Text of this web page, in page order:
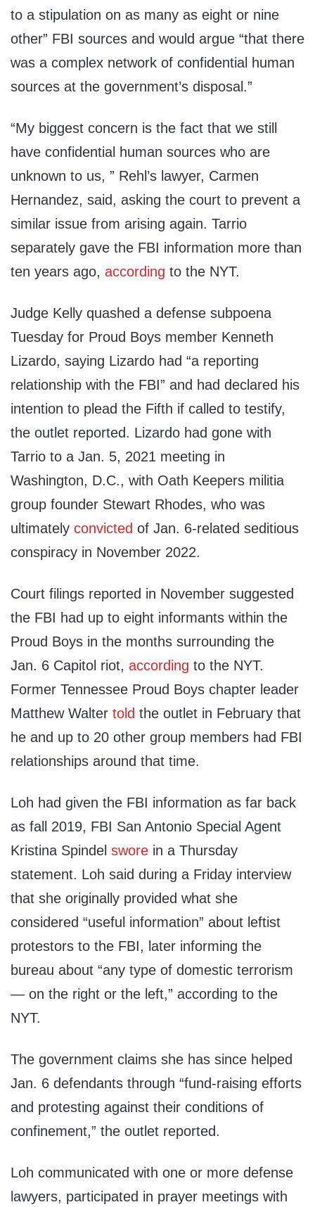
to a stipulation on as many as eight or nine
other” FBI sources and would argue “that there
was a complex network of confidential human
sources at the government’s disposal.”
“My biggest concern is the fact that we still
have confidential human sources who are
unknown to us, ” Rehl’s lawyer, Carmen
Hernandez, said, asking the court to prevent a
similar issue from arising again. Tarrio
separately gave the FBI information more than
ten years ago, according to the NYT.
Judge Kelly quashed a defense subpoena
Tuesday for Proud Boys member Kenneth
Lizardo, saying Lizardo had “a reporting
relationship with the FBI” and had declared his
intention to plead the Fifth if called to testify,
the outlet reported. Lizardo had gone with
Tarrio to a Jan. 5, 2021 meeting in
Washington, D.C., with Oath Keepers militia
group founder Stewart Rhodes, who was
ultimately convicted of Jan. 6-related seditious
conspiracy in November 2022.
Court filings reported in November suggested
the FBI had up to eight informants within the
Proud Boys in the months surrounding the
Jan. 6 Capitol riot, according to the NYT.
Former Tennessee Proud Boys chapter leader
Matthew Walter told the outlet in February that
he and up to 20 other group members had FBI
relationships around that time.
Loh had given the FBI information as far back
as fall 2019, FBI San Antonio Special Agent
Kristina Spindel swore in a Thursday
statement. Loh said during a Friday interview
that she originally provided what she
considered “useful information” about leftist
protestors to the FBI, later informing the
bureau about “any type of domestic terrorism
— on the right or the left,” according to the
NYT.
The government claims she has since helped
Jan. 6 defendants through “fund-raising efforts
and protesting against their conditions of
confinement,” the outlet reported.
Loh communicated with one or more defense
lawyers, participated in prayer meetings with